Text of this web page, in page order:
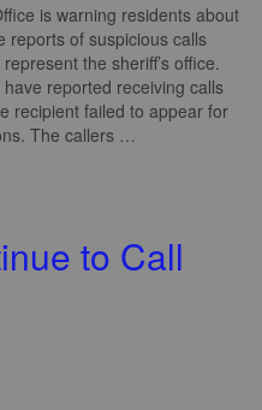
is warning residents about
reports of suspicious calls
the sheriff’s office.
reported receiving calls
recipient failed to appear for
The callers …
to Call